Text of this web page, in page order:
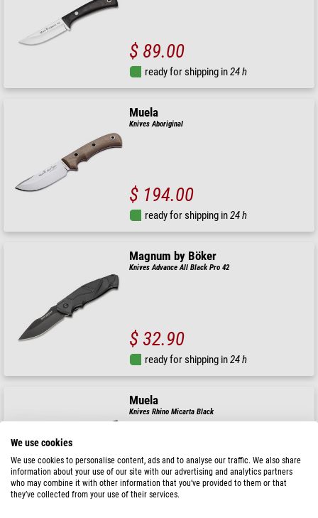
$ 89.00
ready for shipping in24 h
Muela
Knives Aboriginal
$ 194.00
ready for shipping in24 h
Magnum by Böker
Knives Advance All Black Pro 42
$ 32.90
ready for shipping in24 h
Muela
Knives Rhino Micarta Black
$ 157.00
We use cookies
We use cookies to personalise content, ads and to analyse our traffic. We also share
information about your use of our site with our advertising and analytics partners
who may combine it with other information that you’ve provided to them or that
they’ve collected from your use of their services.